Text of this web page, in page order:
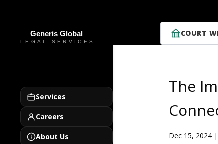
COURT
Services
Careers
About Us
The
Dec 15, 2024|